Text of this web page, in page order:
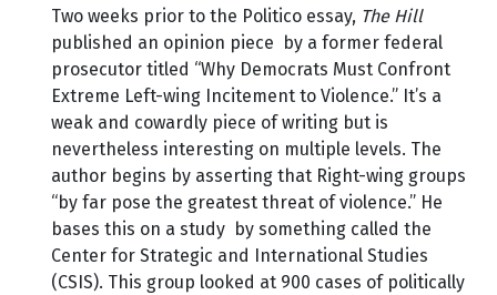
Two weeks prior to the Politico essay, The Hill
published an opinion piece by a former federal
prosecutor titled “Why Democrats Must Confront
Extreme Left-wing Incitement to Violence.” It’s a
weak and cowardly piece of writing but is
nevertheless interesting on multiple levels. The
author begins by asserting that Right-wing groups
“by far pose the greatest threat of violence.” He
bases this on a study by something called the
Center for Strategic and International Studies
(CSIS). This group looked at 900 cases of politically